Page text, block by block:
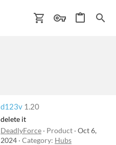
d123v 1.20
delete it
DeadlyForce
Product Oct 6,
2024 Category: Hubs